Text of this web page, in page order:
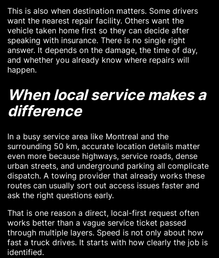
This is also when destination matters. Some drivers
want the nearest repair facility. Others want the
vehicle taken home first so they can decide after
speaking with insurance. There is no single right
answer. It depends on the damage, the time of day,
and whether you already know where repairs will
happen.
When local service makes a
difference
In a busy service area like Montreal and the
surrounding 50 km, accurate location details matter
even more because highways, service roads, dense
urban streets, and underground parking all complicate
dispatch. A towing provider that already works these
routes can usually sort out access issues faster and
ask the right questions early.
That is one reason a direct, local-first request often
works better than a vague service ticket passed
through multiple layers. Speed is not only about how
fast a truck drives. It starts with how clearly the job is
identified.